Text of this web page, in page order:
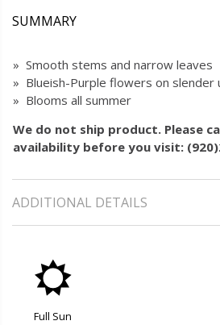
SUMMARY
» Smooth stems and narrow leaves
» Blueish-Purple flowers on slender
» Blooms all summer
We do not ship product. Please
availability before you visit:
ADDITIONAL DETAILS
j
Full Sun